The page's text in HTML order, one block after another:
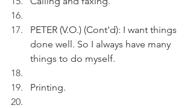
PETER (V.O.) (Cont'd): I want things
done well. So I always have many
things to do myself.
Printing.